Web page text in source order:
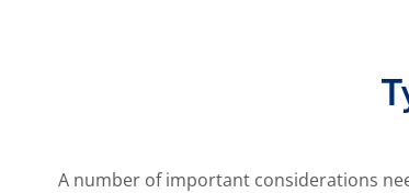
A number of important considerations